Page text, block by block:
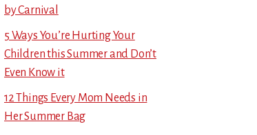
by Carnival
5 Ways You’re Hurting Your
Children this Summer and Don’t
Even Know it
12 Things Every Mom Needs in
Her Summer Bag